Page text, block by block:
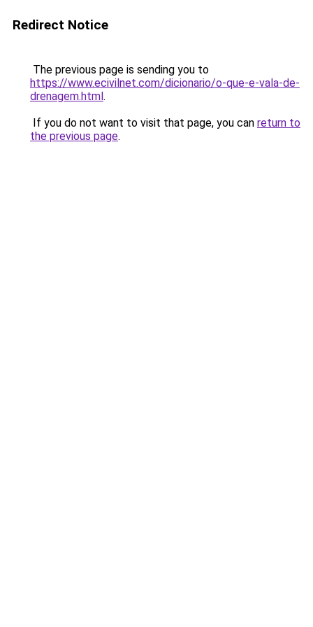
Redirect Notice
The previous page is sending you to
https://www.ecivilnet.com/dicionario/o-que-e-vala-de-
drenagem.html.
If you do not want to visit that page, you can return to
the previous page.